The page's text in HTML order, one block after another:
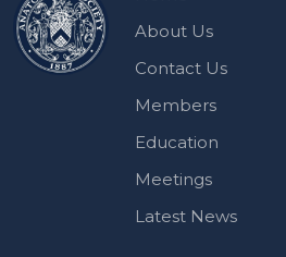
About Us
Contact Us
Members
Education
Meetings
Latest News